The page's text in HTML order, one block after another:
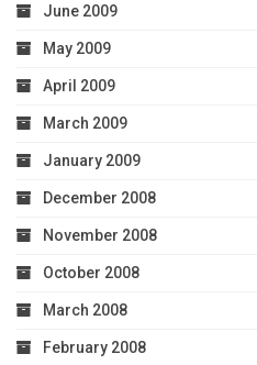
June 2009
May 2009
April 2009
March 2009
January 2009
December 2008
November 2008
October 2008
March 2008
February 2008